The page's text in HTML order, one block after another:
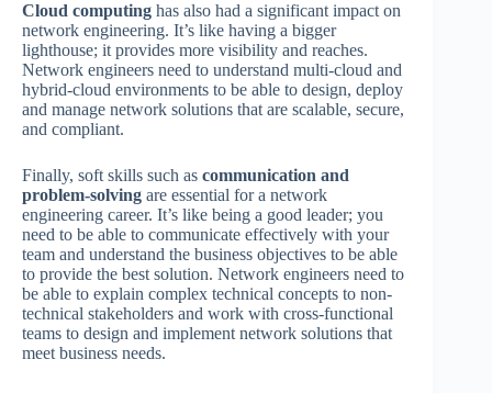
Cloud computing has also had a significant impact on
network engineering. It’s like having a bigger
lighthouse; it provides more visibility and reaches.
Network engineers need to understand multi-cloud and
hybrid-cloud environments to be able to design, deploy
and manage network solutions that are scalable, secure,
and compliant.
Finally, soft skills such as communication and
problem-solving are essential for a network
engineering career. It’s like being a good leader; you
need to be able to communicate effectively with your
team and understand the business objectives to be able
to provide the best solution. Network engineers need to
be able to explain complex technical concepts to non-
technical stakeholders and work with cross-functional
teams to design and implement network solutions that
meet business needs.